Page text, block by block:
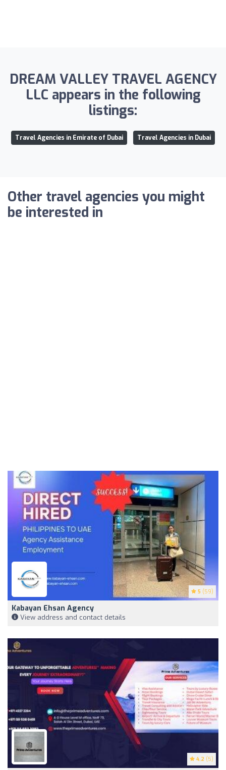
DREAM VALLEY TRAVEL AGENCY
LLC appears in the following
listings:
Travel Agencies in Emirate of Dubai Travel Agencies in Dubai
Other travel agencies you might
be interested in
5 (59)
Kabayan Ehsan Agency
View address and contact details
4.2 (5)